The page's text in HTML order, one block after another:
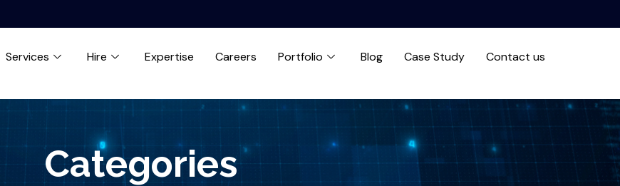
Services Hire Expertise Careers Portfolio Blog Case Study Contact us
Categories